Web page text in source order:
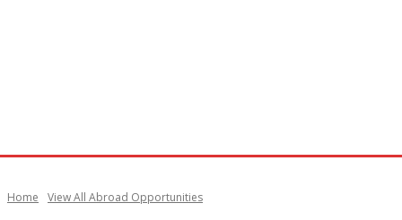
Home View All Abroad Opportunities